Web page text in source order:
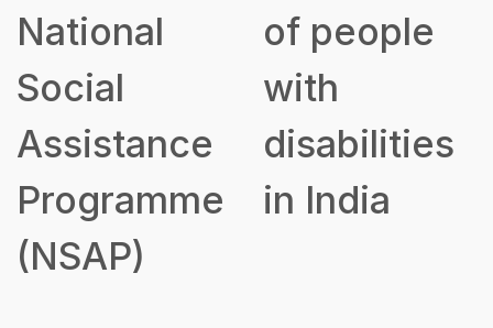
National
Social
Assistance
Programme
(NSAP)
of people
with
disabilities
in India